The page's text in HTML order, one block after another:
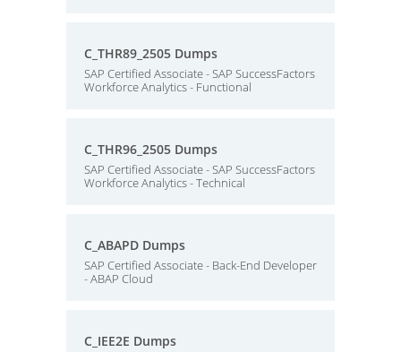
C_THR89_2505 Dumps
SAP Certified Associate - SAP SuccessFactors
Workforce Analytics - Functional
C_THR96_2505 Dumps
SAP Certified Associate - SAP SuccessFactors
Workforce Analytics - Technical
C_ABAPD Dumps
SAP Certified Associate - Back-End Developer
- ABAP Cloud
C_IEE2E Dumps